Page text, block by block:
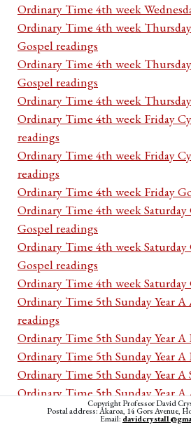
Ordinary Time 4th week
Ordinary Time 4th week
Gospel readings
Ordinary Time 4th week
Gospel readings
Ordinary Time 4th week
Ordinary Time 4th week Friday
readings
Ordinary Time 4th week Friday
readings
Ordinary Time 4th week Friday
Ordinary Time 4th week
Gospel readings
Ordinary Time 4th week
Gospel readings
Ordinary Time 4th week Saturday
Ordinary Time 5th Sunday Year
readings
Ordinary Time 5th Sunday Year A
Ordinary Time 5th Sunday Year A
Ordinary Time 5th Sunday Year A
Ordinary Time 5th Sunday Year
Ordinary Time 5th Sunday Year A
Copyright Professor David
Postal address: Akaroa, 14 Gors Avenue,
Email: